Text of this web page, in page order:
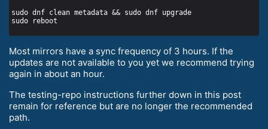
Most mirrors have a sync frequency of 3 hours. If the
updates are not available to you yet we recommend trying
again in about an hour.
The testing-repo instructions further down in this post
remain for reference but are no longer the recommended
path.